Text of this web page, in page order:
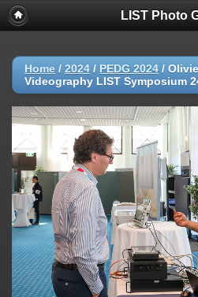
LIST Photo
Home / 2024 / PEDG 2024 /
Videography LIST Symposium